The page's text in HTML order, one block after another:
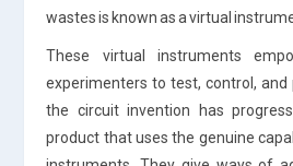
wastes is known as a virtual
These virtual instruments
experimenters to test, control, and
the circuit invention has
product that uses the genuine